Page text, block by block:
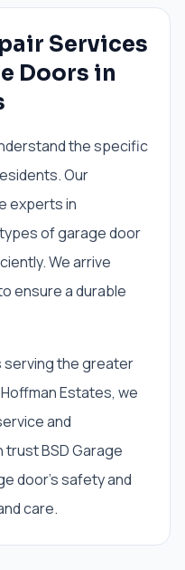
Services
Doors in
the specific
Our
experts in
of garage door
We arrive
ensure a durable
serving the greater
Estates, we
and
BSD Garage
door’s safety and
care.